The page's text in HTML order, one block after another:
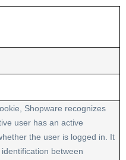
Shopware recognizes
user has an active
the user is logged in. It
between